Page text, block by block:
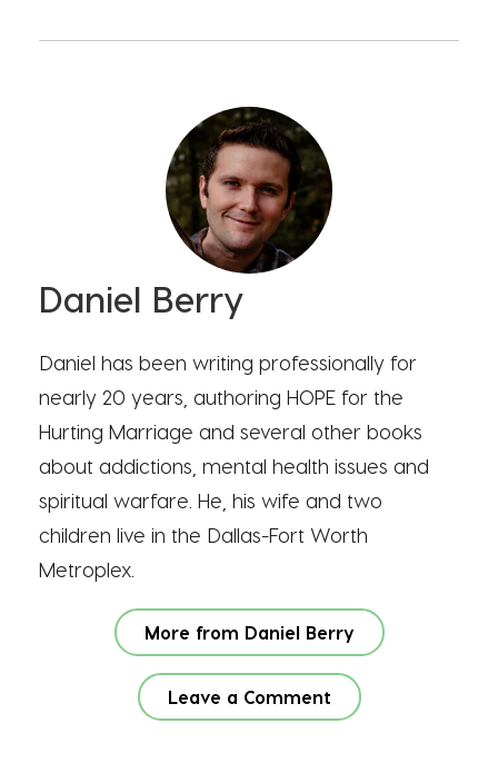
Daniel Berry
Daniel has been writing professionally for
nearly 20 years, authoring HOPE for the
Hurting Marriage and several other books
about addictions, mental health issues and
spiritual warfare. He, his wife and two
children live in the Dallas-Fort Worth
Metroplex.
More from Daniel Berry
Leave a Comment